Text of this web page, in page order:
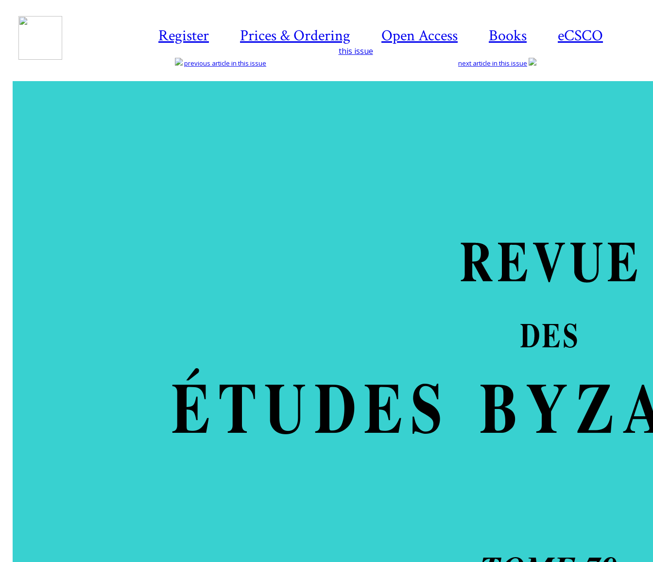
Register Prices & Ordering Open Access Books eCSCO
this issue
previous article in this issue next article in this issue